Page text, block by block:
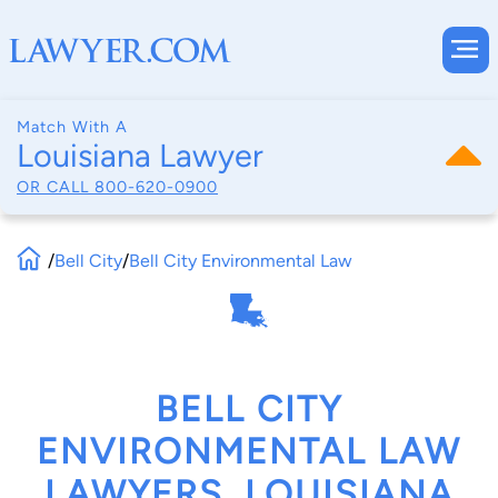
Match With A
Louisiana Lawyer
OR CALL 800-620-0900
/Bell City/Bell City Environmental Law
BELL CITY
ENVIRONMENTAL LAW